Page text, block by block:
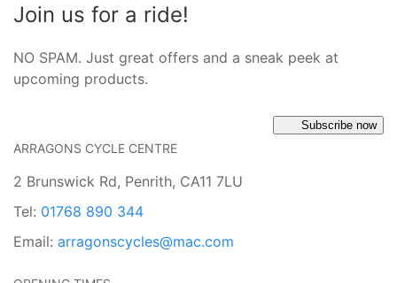
Join us for a ride!
NO SPAM. Just great offers and a sneak peek at
upcoming products.
Subscribe now
ARRAGONS CYCLE CENTRE
2 Brunswick Rd, Penrith, CA11 7LU
Tel: 01768 890 344
Email: arragonscycles@mac.com